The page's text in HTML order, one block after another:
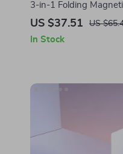
3-in-1 Folding
for Apple iPhone and
US $37.51 US
In Stock